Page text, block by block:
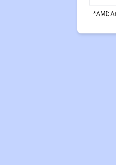
*AMI: